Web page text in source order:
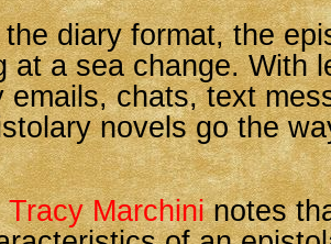
diary format, the
at a sea change. With
emails, chats, text
novels go the
Tracy Marchininotes